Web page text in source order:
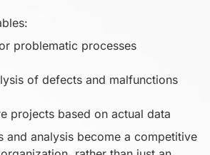
problematic processes
of defects and malfunctions
projects based on actual data
and analysis become a competitive